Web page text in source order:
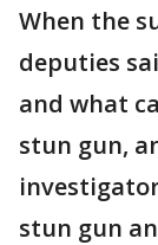
When the
deputies
and what
stun gun,
stun gun